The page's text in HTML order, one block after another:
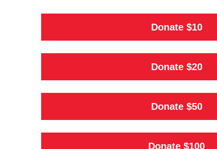
Donate $10
Donate $20
Donate $50
Donate $100